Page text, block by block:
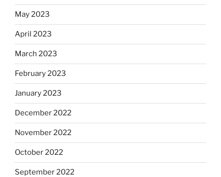
May 2023
April 2023
March 2023
February 2023
January 2023
December 2022
November 2022
October 2022
September 2022